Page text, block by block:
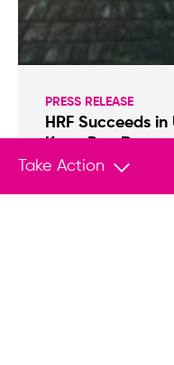
PRESS RELEASE
HRF Succeeds
Kong Pro-
Chow
Take Action